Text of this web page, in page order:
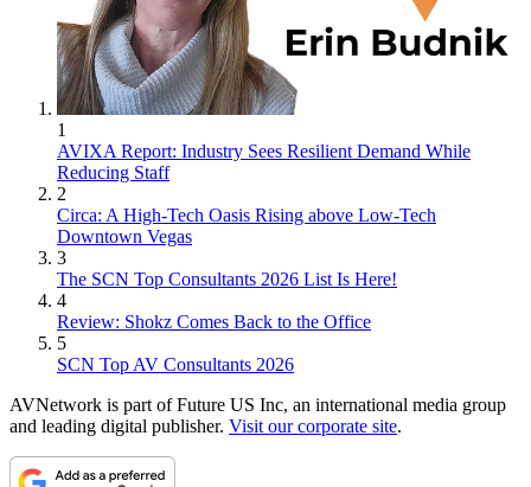
1
AVIXA Report: Industry Sees Resilient Demand While
Reducing Staff
2
Circa: A High-Tech Oasis Rising above Low-Tech
Downtown Vegas
3
The SCN Top Consultants 2026 List Is Here!
4
Review: Shokz Comes Back to the Office
5
SCN Top AV Consultants 2026
AVNetwork is part of Future US Inc, an international media group
and leading digital publisher. Visit our corporate site.